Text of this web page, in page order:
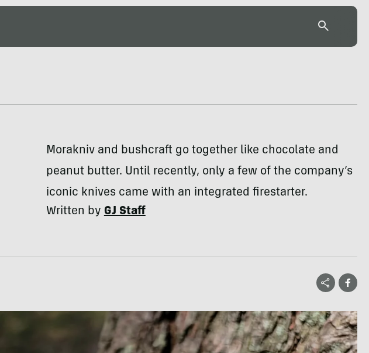
Morakniv and bushcraft go together like chocolate and
peanut butter. Until recently, only a few of the company’s
iconic knives came with an integrated firestarter.
Written byGJ Staff